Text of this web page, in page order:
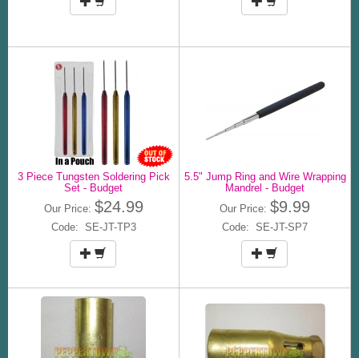
3 Piece Tungsten Soldering Pick
Set - Budget
Our Price: $24.99
Code: SE-JT-TP3
5.5" Jump Ring and Wire Wrapping
Mandrel - Budget
Our Price: $9.99
Code: SE-JT-SP7